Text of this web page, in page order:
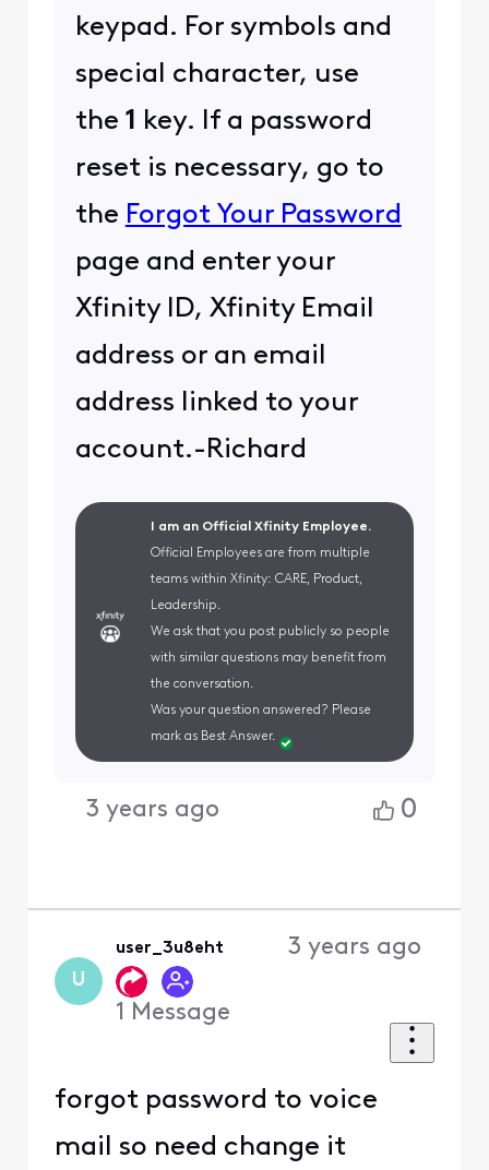
keypad. For symbols and
special character, use
the 1 key. If a password
reset is necessary, go to
the Forgot Your Password
page and enter your
Xfinity ID, Xfinity Email
address or an email
address linked to your
account.-Richard
I am an Official Xfinity Employee.
Official Employees are from multiple
teams within Xfinity: CARE, Product,
Leadership.
We ask that you post publicly so people
with similar questions may benefit from
the conversation.
Was your question answered? Please
mark as Best Answer.
3 years ago 0
U
user_3u8eht
1 Message
3 years ago
forgot password to voice
mail so need change it